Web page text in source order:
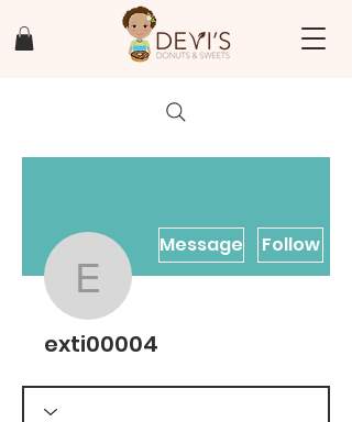
exti00004
Message Follow
exti00004